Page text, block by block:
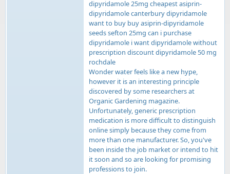
dipyridamole 25mg cheapest asiprin-
dipyridamole canterbury dipyridamole
want to buy buy asiprin-dipyridamole
seeds sefton 25mg can i purchase
dipyridamole i want dipyridamole without
prescription discount dipyridamole 50 mg
rochdale
Wonder water feels like a new hype,
however it is an interesting principle
discovered by some researchers at
Organic Gardening magazine.
Unfortunately, generic prescription
medication is more difficult to distinguish
online simply because they come from
more than one manufacturer. So, you've
been inside the job market or intend to hit
it soon and so are looking for promising
professions to join.